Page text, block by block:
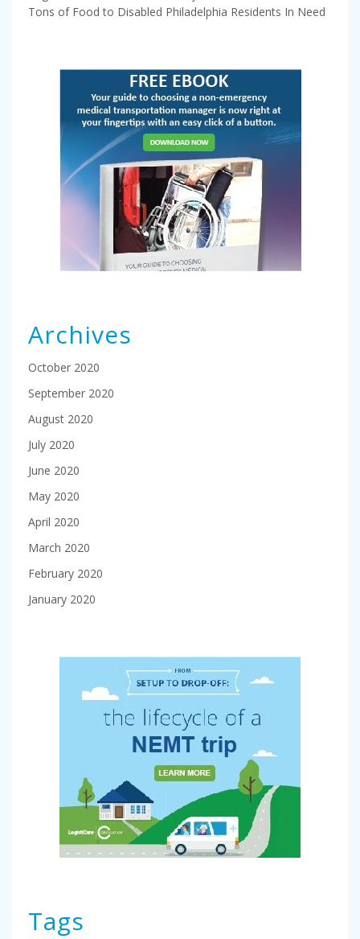
Tons of Food to Disabled Philadelphia Residents In Need
Archives
October 2020
September 2020
August 2020
July 2020
June 2020
May 2020
April 2020
March 2020
February 2020
January 2020
Tags